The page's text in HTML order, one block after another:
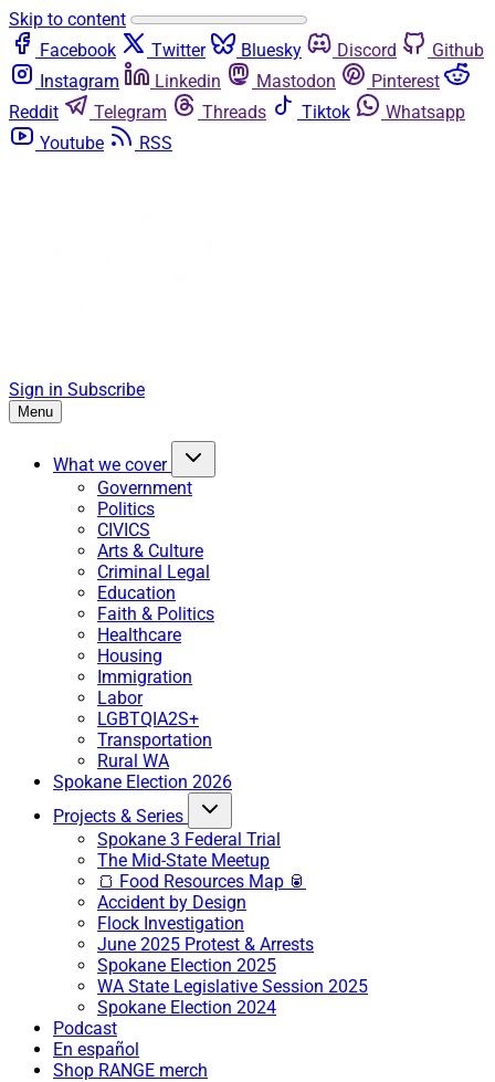
Skip to content
Facebook
Twitter Bluesky Discord
Github
Instagram
Linkedin Mastodon
Pinterest
Reddit
Telegram Threads Tiktok
Whatsapp
Youtube
RSS
Sign in Subscribe
Menu
What we cover
Government
Politics
CIVICS
Arts & Culture
Criminal Legal
Education
Faith & Politics
Healthcare
Housing
Immigration
Labor
LGBTQIA2S+
Transportation
Rural WA
Spokane Election 2026
Projects & Series
Spokane 3 Federal Trial
The Mid-State Meetup
🍞 Food Resources Map 🥫
Accident by Design
Flock Investigation
June 2025 Protest & Arrests
Spokane Election 2025
WA State Legislative Session 2025
Spokane Election 2024
Podcast
En español
Shop RANGE merch